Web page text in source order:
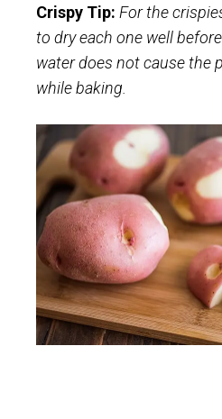
Crispy Tip: For the
to dry each one well
water does not cause the
while baking.